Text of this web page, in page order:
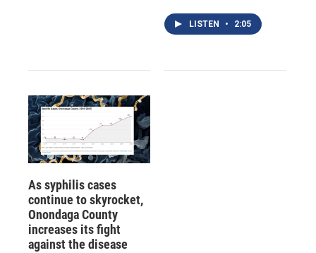
LISTEN • 2:05
As syphilis cases
continue to skyrocket,
Onondaga County
increases its fight
against the disease